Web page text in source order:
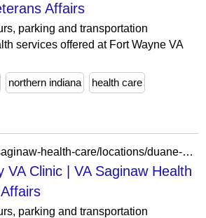
Affairs
parking and transportation
services offered at Fort Wayne VA
northern indiana health care
https://www.va.gov/saginaw-health-care/locations/duane-e-dewey-va-clinic/
VA Clinic | VA Saginaw Health
parking and transportation